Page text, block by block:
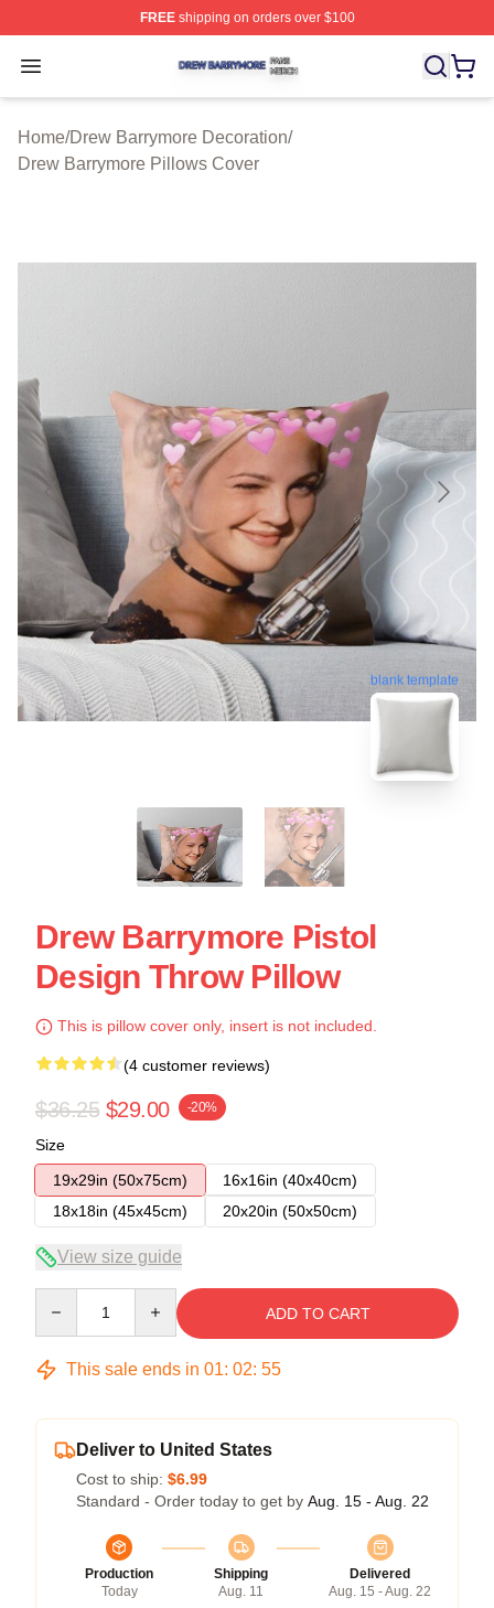
FREEshipping on orders over $100
Open menu
Drew Barrymore Shop ⚡️ Officially Licensed Drew
Home/Drew Barrymore Decoration/
Drew Barrymore Pillows Cover
blank template
Drew Barrymore Pistol
Design Throw Pillow
This is pillow cover only, insert is not included.
(4 customer reviews)
$36.25 $29.00 -20%
Size
19x29in (50x75cm)
16x16in (40x40cm)
18x18in (45x45cm)
20x20in (50x50cm)
View size guide
ADD TO CART
This sale ends in 01: 02: 54
Deliver to United States
Cost to ship: $6.99
Standard - Order today to get by Aug. 15 - Aug. 22
Production
Today
Shipping
Aug. 11
Delivered
Aug. 15 - Aug. 22